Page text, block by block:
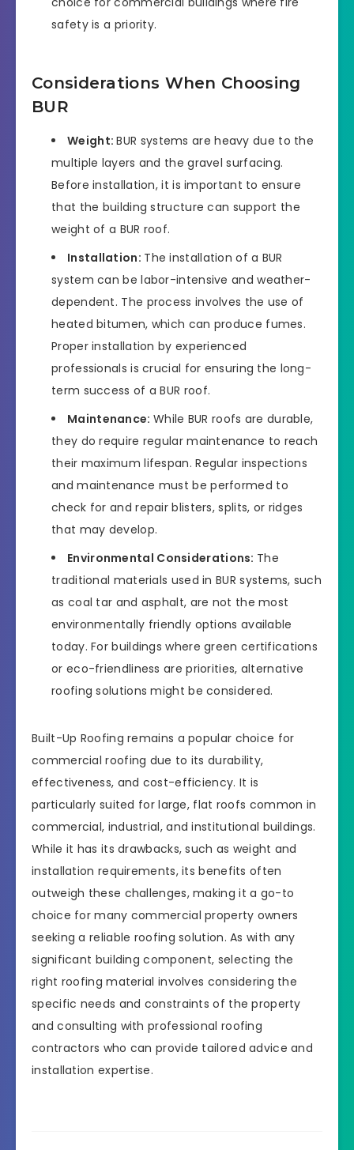
safety is a priority.
Considerations When Choosing
BUR
Weight:BUR systems are heavy due to the
multiple layers and the gravel surfacing.
Before installation, it is important to ensure
that the building structure can support the
weight of a BUR roof.
Installation: The installation of a BUR
system can be labor-intensive and weather-
dependent. The process involves the use of
heated bitumen, which can produce fumes.
Proper installation by experienced
professionals is crucial for ensuring the long-
term success of a BUR roof.
Maintenance: While BUR roofs are durable,
they do require regular maintenance to reach
their maximum lifespan. Regular inspections
and maintenance must be performed to
check for and repair blisters, splits, or ridges
that may develop.
Environmental Considerations: The
traditional materials used in BUR systems, such
as coal tar and asphalt, are not the most
environmentally friendly options available
today. For buildings where green certifications
or eco-friendliness are priorities, alternative
roofing solutions might be considered.
Built-Up Roofing remains a popular choice for
commercial roofing due to its durability,
effectiveness, and cost-efficiency. It is
particularly suited for large, flat roofs common in
commercial, industrial, and institutional buildings.
While it has its drawbacks, such as weight and
installation requirements, its benefits often
outweigh these challenges, making it a go-to
choice for many commercial property owners
seeking a reliable roofing solution. As with any
significant building component, selecting the
right roofing material involves considering the
specific needs and constraints of the property
and consulting with professional roofing
contractors who can provide tailored advice and
installation expertise.